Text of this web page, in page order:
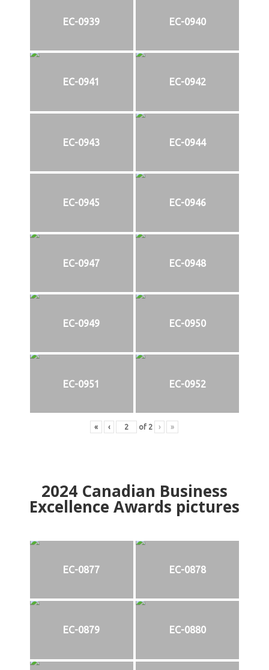
EC-0939 EC-0940
EC-0941 EC-0942
EC-0943 EC-0944
EC-0945 EC-0946
EC-0947 EC-0948
EC-0949 EC-0950
EC-0951 EC-0952
« ‹ of 2 › »
2024Canadian Business
Excellence Awards pictures
EC-0877 EC-0878
EC-0879 EC-0880